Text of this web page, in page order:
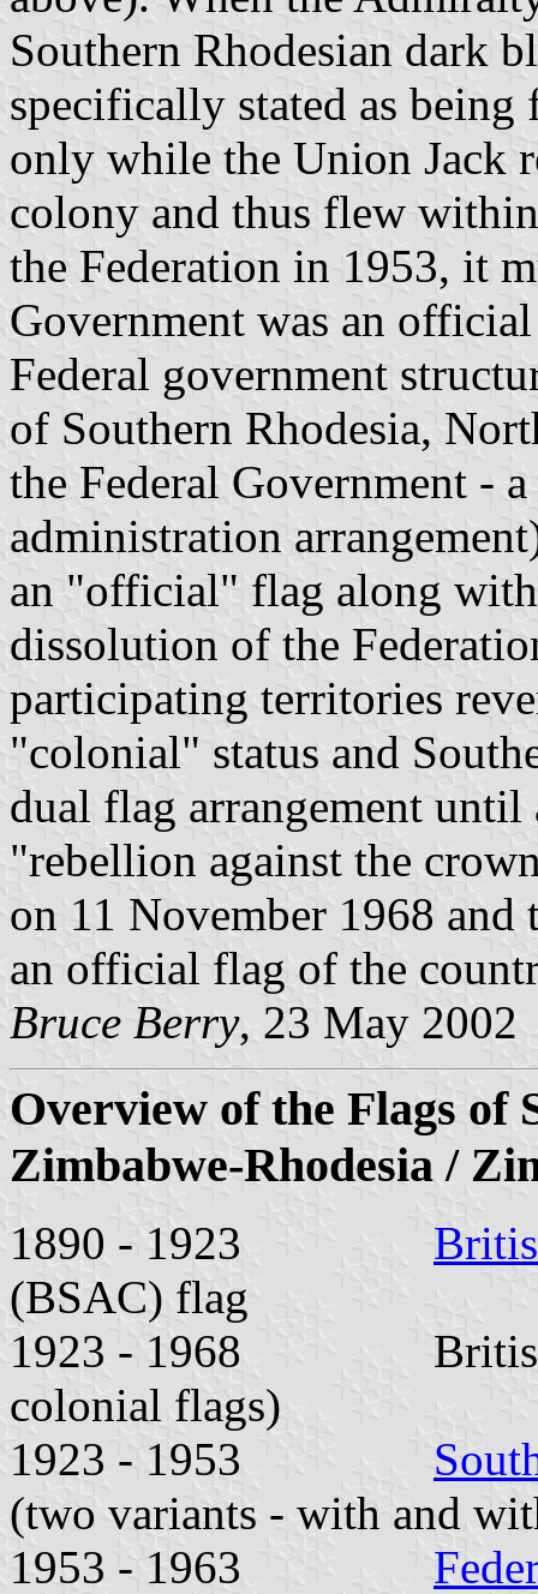
Southern Rhodesian dark
specifically stated as
only while the Union Jack
colony and thus flew
the Federation in 1953, it
Government was an
Federal government
of Southern Rhodesia,
the Federal Government -
administration
an "official" flag along
dissolution of the
participating territories
"colonial" status and
dual flag arrangement
"rebellion against the
on 11 November 1968
an official flag of the
Bruce Berry, 23 May 2002
Overview of the Flags of
Zimbabwe-Rhodesia /
1890 - 1923
(BSAC) flag
1923 - 1968 British
colonial flags)
1923 - 1953
(two variants - with and
1953 - 1963